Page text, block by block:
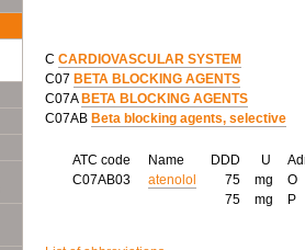
C CARDIOVASCULAR SYSTEM
C07 BETA BLOCKING AGENTS
C07A BETA BLOCKING AGENTS
C07AB Beta blocking agents, selective
ATC code Name DDD U
C07AB03
atenolol 75 mg
O
75
mg P